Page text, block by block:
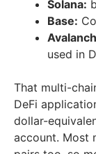
Solana:
Base:
used in
That multi-
DeFi
dollar-
account. Most